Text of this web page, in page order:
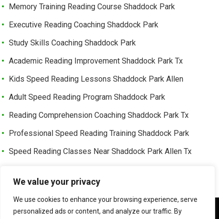
We value your privacy
We use cookies to enhance your browsing experience, serve
personalized ads or content, and analyze our traffic. By
Memory Training Reading Course Shaddock Park
Executive Reading Coaching Shaddock Park
Study Skills Coaching Shaddock Park
Academic Reading Improvement Shaddock Park Tx
Kids Speed Reading Lessons Shaddock Park Allen
Adult Speed Reading Program Shaddock Park
Reading Comprehension Coaching Shaddock Park Tx
Professional Speed Reading Training Shaddock Park
Speed Reading Classes Near Shaddock Park Allen Tx
Learning Enhancement Program Cottonwood Bend
Fast Reading Improvement Cottonwood Bend Tx
We use cookies to ensure that we give you the best